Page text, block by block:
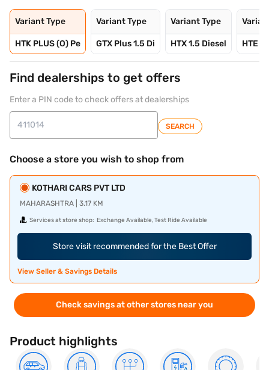
Variant Type
HTK PLUS (O) Pe
Variant Type
GTX Plus 1.5 Di
Variant Type
HTX 1.5 Diesel HTE
Find dealerships to get offers
Enter a PIN code to check offers at dealerships
SEARCH
Choose a store you wish to shop from
KOTHARI CARS PVT LTD
MAHARASHTRA | 3.17 KM
Services at store shop: Exchange Available, Test Ride Available
Store visit recommended for the Best Offer
View Seller & Savings Details
Check savings at other stores near you
Product highlights